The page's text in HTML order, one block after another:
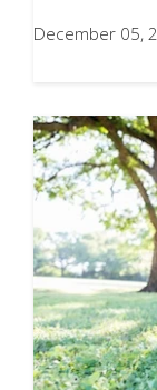
December 05,